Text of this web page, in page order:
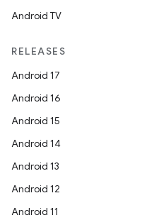
Android TV
RELEASES
Android 17
Android 16
Android 15
Android 14
Android 13
Android 12
Android 11